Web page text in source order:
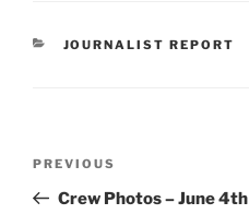
CATEGORIES
JOURNALIST REPORT
Previous
Post
PREVIOUS
Crew Photos – June 4th